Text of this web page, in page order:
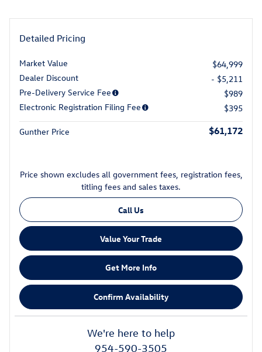
Detailed Pricing
Market Value
$64,999
Dealer Discount
- $5,211
Pre-Delivery Service Fee
$989
Electronic Registration Filing Fee
$395
Gunther Price $61,172
Price shown excludes all government fees, registration fees,
titling fees and sales taxes.
Call Us
Value Your Trade
Get More Info
Confirm Availability
We're here to help
954-590-3505